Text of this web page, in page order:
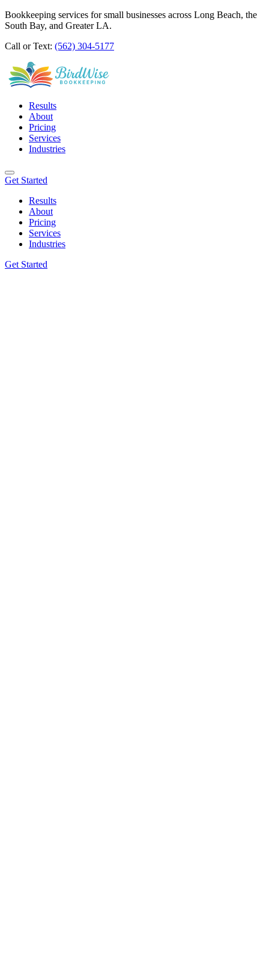
Bookkeeping services for small businesses across Long Beach, the
South Bay, and Greater LA.
Call or Text: (562) 304-5177
Results
About
Pricing
Services
Industries
Get Started
Results
About
Pricing
Services
Industries
Get Started